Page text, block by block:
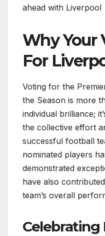
ahead with Liverpool
Why Your
For
Voting for the
the Season is more
individual brilliance;
the collective effort
successful football
nominated players
demonstrated
have also
team’s overall
Celebrating